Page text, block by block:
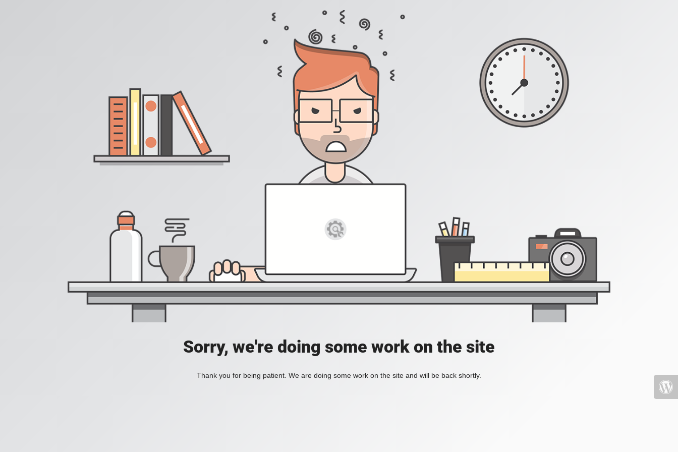
Sorry, we're doing some work on the site
Thank you for being patient. We are doing some work on the site and will be back shortly.